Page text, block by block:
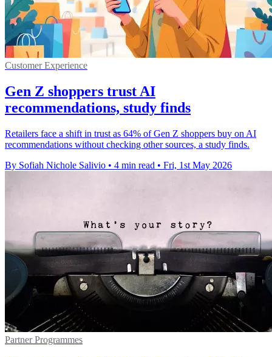
Customer Experience
Gen Z shoppers trust AI
recommendations, study finds
Retailers face a shift in trust as 64% of Gen Z shoppers buy on AI
recommendations without checking other sources, a study finds.
By Sofiah Nichole Salivio • 4 min read • Fri, 1st May 2026
Partner Programmes